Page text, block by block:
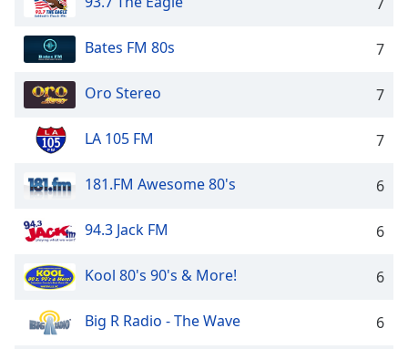
Caption
Background
Color
Font
Text
Edge
Style
Bates FM 80s 7
Oro Stereo 7
LA 105 FM 7
181.FM Awesome 80's 6
94.3 Jack FM 6
Kool 80's 90's & More! 6
Big R Radio - The Wave 6